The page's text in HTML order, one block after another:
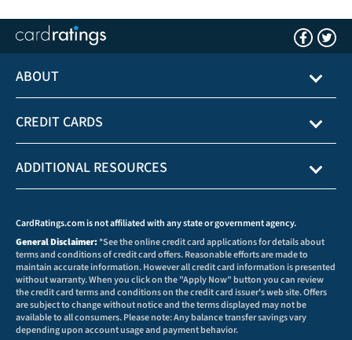
ABOUT
CREDIT CARDS
ADDITIONAL RESOURCES
CardRatings.com is not affiliated with any state or government agency.
General Disclaimer:*See the online credit card applications for details about
terms and conditions of credit card offers. Reasonable efforts are made to
maintain accurate information. However all credit card information is presented
without warranty. When you click on the "Apply Now" button you can review
the credit card terms and conditions on the credit card issuer's web site. Offers
are subject to change without notice and the terms displayed may not be
available to all consumers. Please note: Any balance transfer savings vary
depending upon account usage and payment behavior.